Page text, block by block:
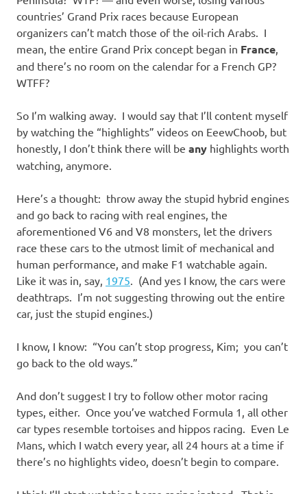
countries’ Grand Prix races because European
organizers can’t match those of the oil-rich Arabs. I
mean, the entire Grand Prix concept began in France,
and there’s no room on the calendar for a French GP?
WTFF?
So I’m walking away. I would say that I’ll content myself
by watching the “highlights” videos on EeewChoob, but
honestly, I don’t think there will be any highlights worth
watching, anymore.
Here’s a thought: throw away the stupid hybrid engines
and go back to racing with real engines, the
aforementioned V6 and V8 monsters, let the drivers
race these cars to the utmost limit of mechanical and
human performance, and make F1 watchable again.
Like it was in, say, 1975. (And yes I know, the cars were
deathtraps. I’m not suggesting throwing out the entire
car, just the stupid engines.)
I know, I know: “You can’t stop progress, Kim; you can’t
go back to the old ways.”
And don’t suggest I try to follow other motor racing
types, either. Once you’ve watched Formula 1, all other
car types resemble tortoises and hippos racing. Even Le
Mans, which I watch every year, all 24 hours at a time if
there’s no highlights video, doesn’t begin to compare.